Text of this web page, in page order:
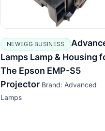
NEWEGG BUSINESS
Lamps Lamp & Housing
The Epson EMP-S5
Projector Brand: Advanced
Lamps